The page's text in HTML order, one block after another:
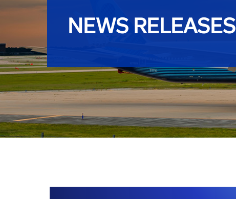
NEWS RELEASES